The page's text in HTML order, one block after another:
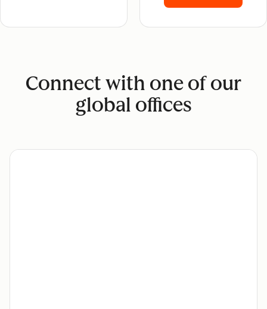
Connect with one of our
global offices